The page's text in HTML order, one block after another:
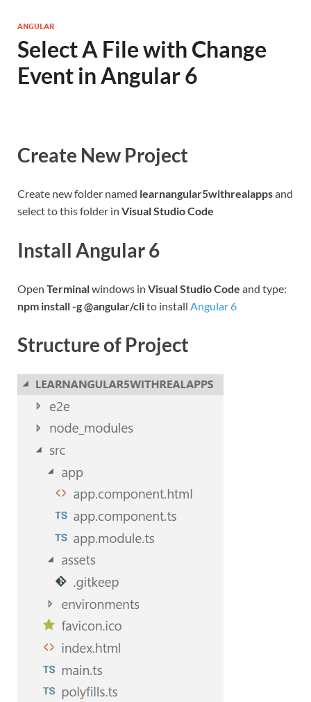
ANGULAR
Select A File with Change
Event in Angular 6
Create New Project
Create new folder named learnangular5withrealappsand
select to this folder in Visual Studio Code
Install Angular 6
Open Terminalwindows in Visual Studio Code and type:
npm install -g @angular/clito install Angular 6
Structure of Project